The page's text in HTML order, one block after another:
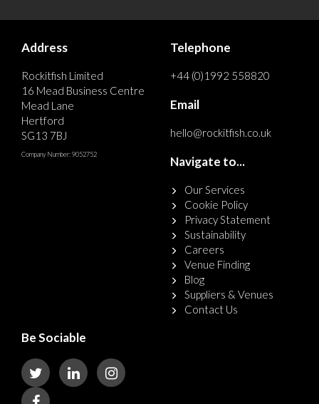
Address
Rockitfish Limited
16 Mead Business Centre
Mead Lane
Hertford
SG13 7BJ
Company Number: 9052752
Telephone
+44 (0)1992 558820
Email
hello@rockitfish.co.uk
Navigate to...
Our Services
Cookie Policy
Privacy Statement
Sustainability
Careers
Venue Finding
Blog
Suppliers & Venues
Contact Us
Be Sociable